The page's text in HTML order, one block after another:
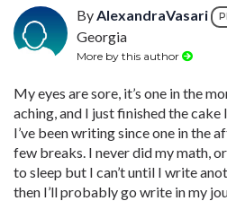
ByAlexandraVasari
Georgia
More by this author
My eyes are sore, it’s one in the
aching, and I just finished the cake
I’ve been writing since one in the
few breaks. I never did my math,
to sleep but I can’t until I write
then I’ll probably go write in my